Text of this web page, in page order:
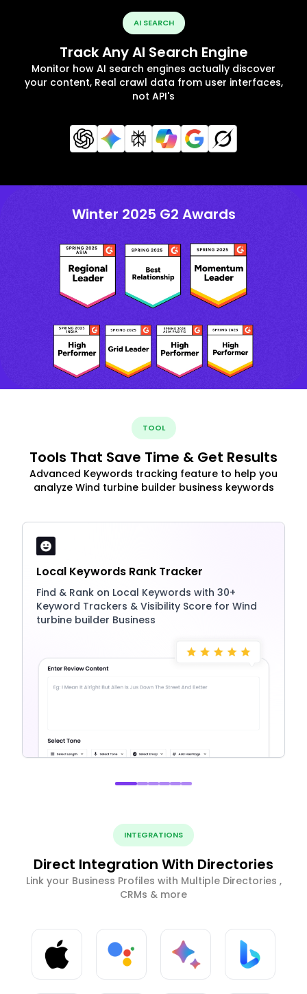
AI SEARCH
Track Any AI Search Engine
Monitor how AI search engines actually discover
your content, Real crawl data from user interfaces,
not API's
Winter 2025 G2 Awards
TOOL
Tools That Save Time & Get Results
Advanced Keywords tracking feature to help you
analyze Wind turbine builder business keywords
Local Keywords Rank Tracker
Find & Rank on Local Keywords with 30+
Keyword Trackers & Visibility Score for Wind
turbine builder Business
INTEGRATIONS
Direct Integration With Directories
Link your Business Profiles with Multiple Directories ,
CRMs & more